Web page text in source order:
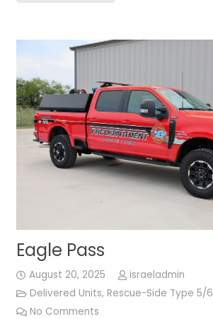
Eagle Pass
August 20, 2025
israeladmin
Delivered Units, Rescue-Side Type 5/6
No Comments